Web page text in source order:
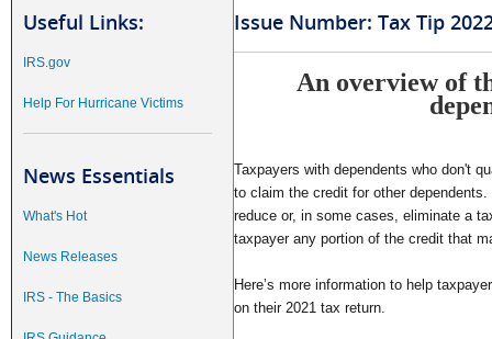
Useful Links:
IRS.gov
Help For Hurricane Victims
News Essentials
What's Hot
News Releases
IRS - The Basics
Issue Number: Tax Tip
An overview of
Taxpayers with dependents who don't
to claim the credit for other
reduce or, in some cases, eliminate a
taxpayer any portion of the credit that
Here’s more information to help
on their 2021 tax return.